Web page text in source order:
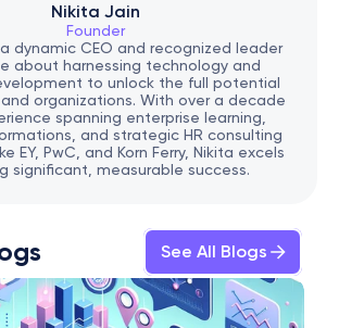
Nikita Jain
Founder
dynamic CEO and recognized leader
about harnessing technology and
to unlock the full potential
organizations. With over a decade
spanning enterprise learning,
and strategic HR consulting
EY, PwC, and Korn Ferry, Nikita excels
significant, measurable success.
See All Blogs